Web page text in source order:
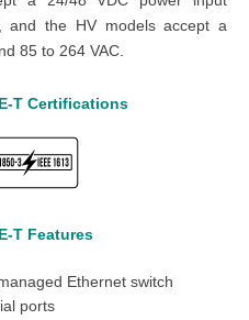
and the HV models accept a
85 to 264 VAC.
T Certifications
T Features
Ethernet switch
ports